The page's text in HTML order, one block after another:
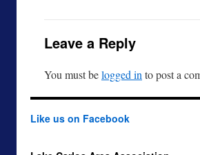
Leave a Reply
You must belogged in to post a
Like us on Facebook